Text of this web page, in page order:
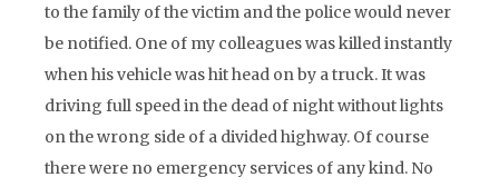
to the family of the victim and the police would never
be notified. One of my colleagues was killed instantly
when his vehicle was hit head on by a truck. It was
driving full speed in the dead of night without lights
on the wrong side of a divided highway. Of course
there were no emergency services of any kind. No